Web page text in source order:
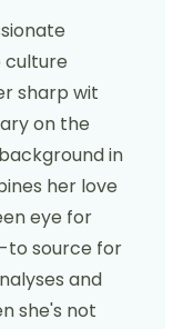
culture
sharp wit
on the
in
her love
eye for
to source for
and
she's not